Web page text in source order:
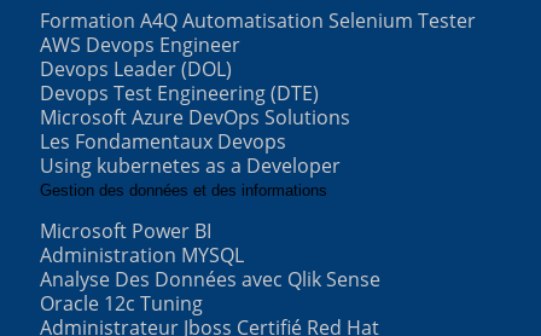
Formation A4Q Automatisation Selenium Tester
AWS Devops Engineer
Devops Leader (DOL)
Devops Test Engineering (DTE)
Microsoft Azure DevOps Solutions
Les Fondamentaux Devops
Using kubernetes as a Developer
Gestion des données et des informations
Microsoft Power BI
Administration MYSQL
Analyse Des Données avec Qlik Sense
Oracle 12c Tuning
Administrateur Jboss Certifié Red Hat